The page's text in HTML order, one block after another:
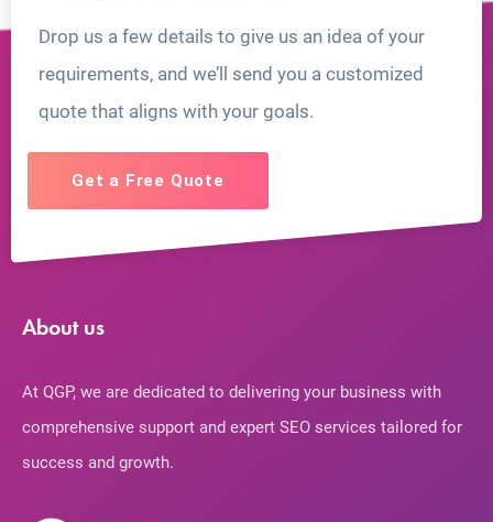
Drop us a few details to give us an idea of your
requirements, and we’ll send you a customized
quote that aligns with your goals.
Get a Free Quote
About us
At QGP, we are dedicated to delivering your business with
comprehensive support and expert SEO services tailored for
success and growth.